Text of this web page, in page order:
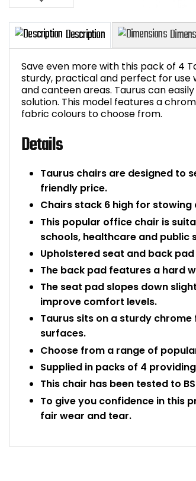
Description
Save even more with this pack of 4
sturdy, practical and perfect for use
and canteen areas. Taurus can
solution. This model features a
fabric colours to choose from.
Details
Taurus chairs are designed to
friendly price.
Chairs stack 6 high for
This popular office chair is
schools, healthcare and public
Upholstered seat and back
The back pad features a hard
The seat pad slopes down
improve comfort levels.
Taurus sits on a sturdy
surfaces.
Choose from a range of
Supplied in packs of 4
This chair has been tested to
To give you confidence in this
fair wear and tear.